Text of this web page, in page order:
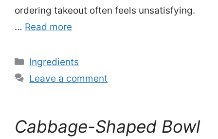
ordering takeout often feels unsatisfying.
… Read more
Categories
Ingredients
Leave a comment
Cabbage-Shaped Bowl